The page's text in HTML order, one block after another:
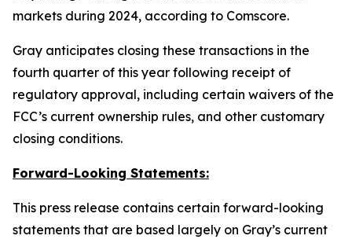
markets during 2024, according to Comscore.
Gray anticipates closing these transactions in the
fourth quarter of this year following receipt of
regulatory approval, including certain waivers of the
FCC’s current ownership rules, and other customary
closing conditions.
Forward-Looking Statements:
This press release contains certain forward-looking
statements that are based largely on Gray’s current